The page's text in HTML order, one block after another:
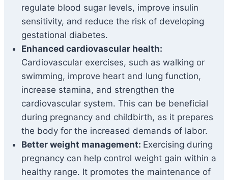
regulate blood sugar levels, improve insulin
sensitivity, and reduce the risk of developing
gestational diabetes.
Enhanced cardiovascular health:
Cardiovascular exercises, such as walking or
swimming, improve heart and lung function,
increase stamina, and strengthen the
cardiovascular system. This can be beneficial
during pregnancy and childbirth, as it prepares
the body for the increased demands of labor.
Better weight management: Exercising during
pregnancy can help control weight gain within a
healthy range. It promotes the maintenance of